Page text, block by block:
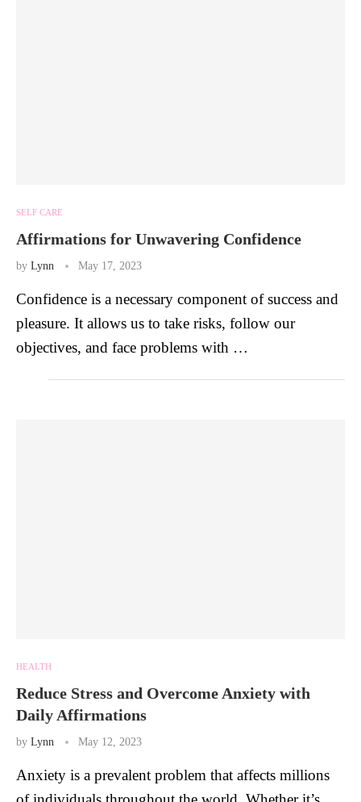
SELF CARE
Affirmations for Unwavering Confidence
by Lynn May 17, 2023
Confidence is a necessary component of success and
pleasure. It allows us to take risks, follow our
objectives, and face problems with …
HEALTH
Reduce Stress and Overcome Anxiety with
Daily Affirmations
by Lynn May 12, 2023
Anxiety is a prevalent problem that affects millions